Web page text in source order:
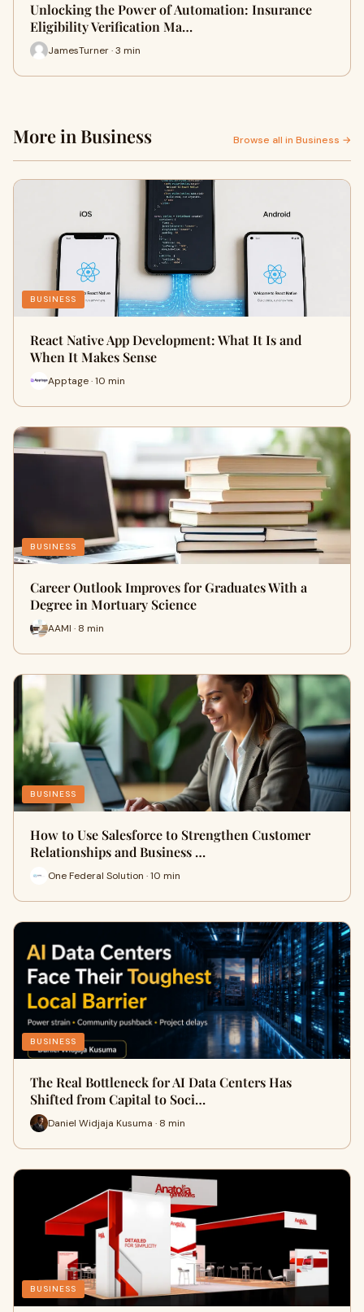
Unlocking the Power of Automation: Insurance
Eligibility Verification Ma…
JamesTurner · 3 min
More in Business Browse all in Business →
BUSINESS
React Native App Development: What It Is and
When It Makes Sense
Apptage · 10 min
BUSINESS
Career Outlook Improves for Graduates With a
Degree in Mortuary Science
AAMI · 8 min
BUSINESS
How to Use Salesforce to Strengthen Customer
Relationships and Business …
One Federal Solution · 10 min
BUSINESS
The Real Bottleneck for AI Data Centers Has
Shifted from Capital to Soci…
Daniel Widjaja Kusuma · 8 min
BUSINESS